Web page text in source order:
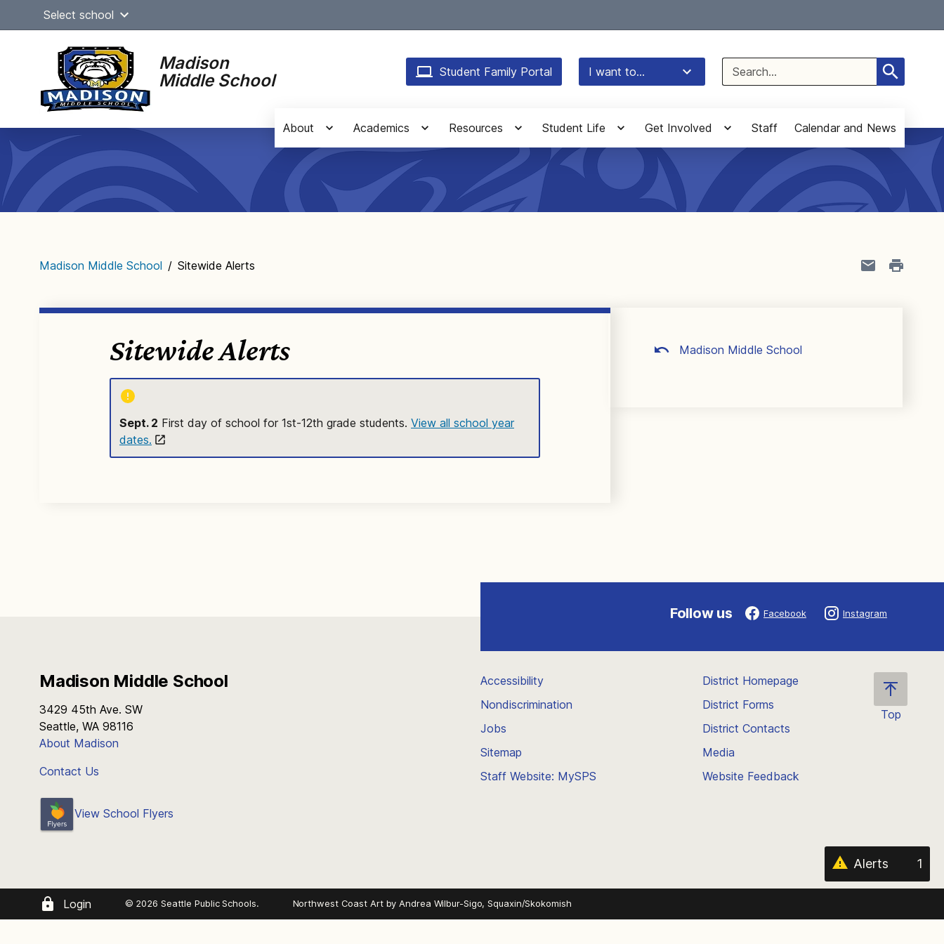
Select school
Madison
Middle School
Student Family Portal I want to...
Search
for:
Main
navigation
About Academics Resources Student Life Get Involved Staff Calendar and News
Madison Middle School / Sitewide Alerts
Sitewide Alerts
Sept. 2 First day of school for 1st-12th grade students. View all school year
dates.
Madison Middle School
Follow us Facebook Instagram
Madison Middle School
3429 45th Ave. SW
Seattle, WA 98116
About Madison
Contact Us
View School Flyers
Top
page
Accessibility
Nondiscrimination
Jobs
Sitemap
Staff Website: MySPS
District Homepage
District Forms
District Contacts
Media
Website Feedback
Alerts 1
Login © 2026 Seattle Public Schools. Northwest Coast Art byAndrea Wilbur-Sigo, Squaxin/Skokomish